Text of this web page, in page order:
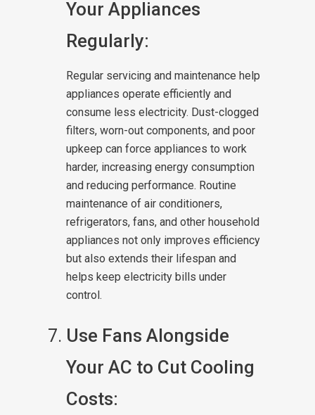
Your Appliances
Regularly:
Regular servicing and maintenance help
appliances operate efficiently and
consume less electricity. Dust-clogged
filters, worn-out components, and poor
upkeep can force appliances to work
harder, increasing energy consumption
and reducing performance. Routine
maintenance of air conditioners,
refrigerators, fans, and other household
appliances not only improves efficiency
but also extends their lifespan and
helps keep electricity bills under
control.
Use Fans Alongside
Your AC to Cut Cooling
Costs: